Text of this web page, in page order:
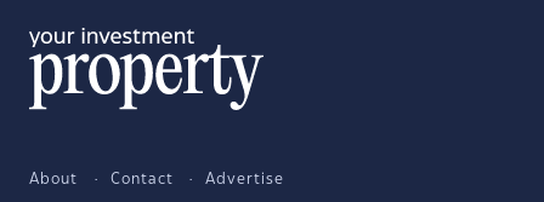
About Contact Advertise